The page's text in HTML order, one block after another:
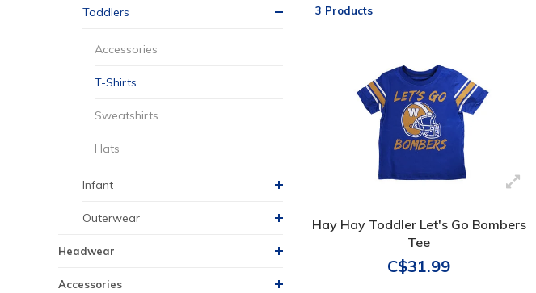
Toddlers
Accessories
T-Shirts
Sweatshirts
Hats
Infant
Outerwear
Headwear
Accessories
3 Products
Hay Hay Toddler Let's Go Bombers
Tee
C$31.99